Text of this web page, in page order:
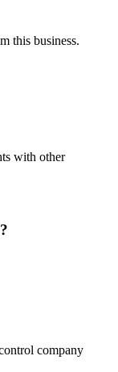
this business.
with other
company